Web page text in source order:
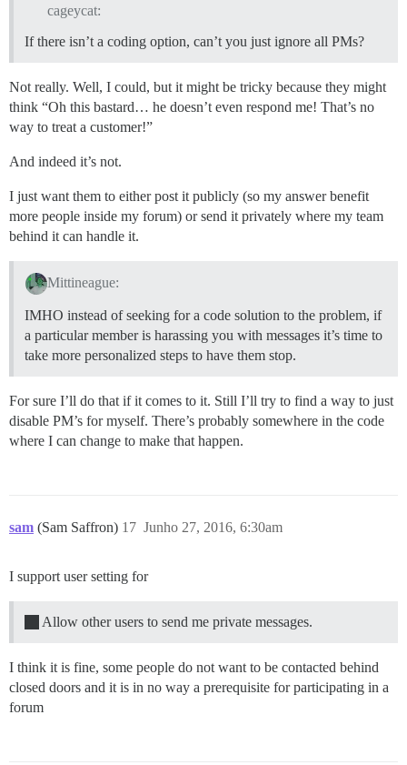
cageycat:
If there isn’t a coding option, can’t you just ignore all PMs?
Not really. Well, I could, but it might be tricky because they might
think “Oh this bastard… he doesn’t even respond me! That’s no
way to treat a customer!”
And indeed it’s not.
I just want them to either post it publicly (so my answer benefit
more people inside my forum) or send it privately where my team
behind it can handle it.
Mittineague:
IMHO instead of seeking for a code solution to the problem, if
a particular member is harassing you with messages it’s time to
take more personalized steps to have them stop.
For sure I’ll do that if it comes to it. Still I’ll try to find a way to just
disable PM’s for myself. There’s probably somewhere in the code
where I can change to make that happen.
sam (Sam Saffron) Junho 27, 2016, 6:30am
17
I support user setting for
Allow other users to send me private messages.
I think it is fine, some people do not want to be contacted behind
closed doors and it is in no way a prerequisite for participating in a
forum